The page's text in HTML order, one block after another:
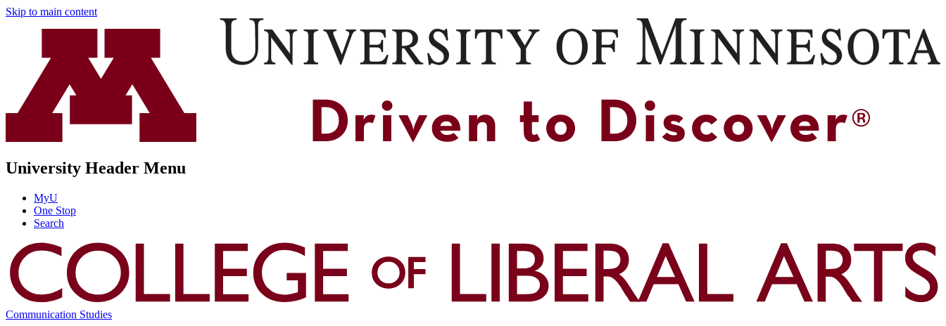
Skip to main content
University Header Menu
MyU
One Stop
Search
Communication Studies